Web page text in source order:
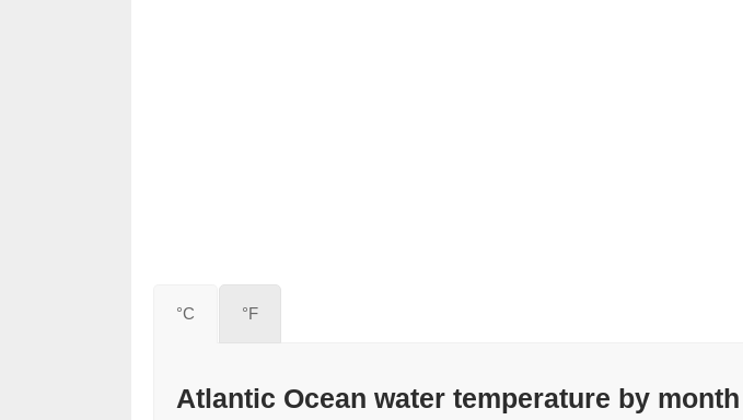
°C °F
Atlantic Ocean water temperature by month